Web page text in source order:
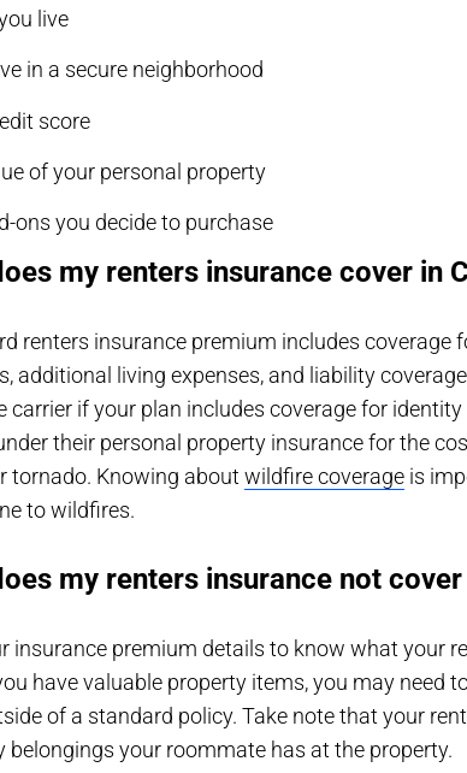
live
in a secure neighborhood
score
of your personal property
ons you decide to purchase
my renters insurance cover in
renters insurance premium includes coverage
additional living expenses, and liability
carrier if your plan includes coverage for
their personal property insurance for the
tornado. Knowing aboutwildfire coverage is
to wildfires.
my renters insurance not
insurance premium details to know what your
have valuable property items, you may need
of a standard policy. Take note that your
belongings your roommate has at the property.